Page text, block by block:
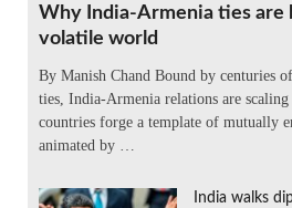
Why India-Armenia ties are
volatile world
By Manish Chand Bound by centuries
ties, India-Armenia relations are
countries forge a template of mutually
animated by …
India walks